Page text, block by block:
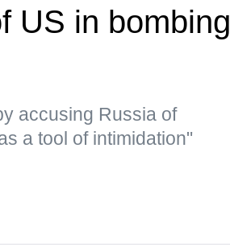
US in bombing
accusing Russia of
a tool of intimidation"